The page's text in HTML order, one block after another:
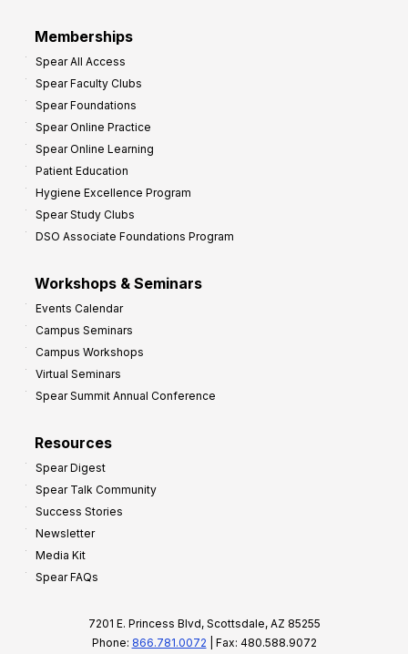
Memberships
Spear All Access
Spear Faculty Clubs
Spear Foundations
Spear Online Practice
Spear Online Learning
Patient Education
Hygiene Excellence Program
Spear Study Clubs
DSO Associate Foundations Program
Workshops & Seminars
Events Calendar
Campus Seminars
Campus Workshops
Virtual Seminars
Spear Summit Annual Conference
Resources
Spear Digest
Spear Talk Community
Success Stories
Newsletter
Media Kit
Spear FAQs
7201 E. Princess Blvd, Scottsdale, AZ 85255
Phone: 866.781.0072 | Fax: 480.588.9072